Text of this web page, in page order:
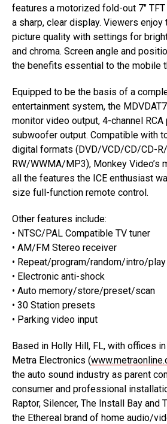
features a motorized fold-out 7″
a sharp, clear display. Viewers enjoy
picture quality with settings for
and chroma. Screen angle and
the benefits essential to the mobile
Equipped to be the basis of a
entertainment system, the
monitor video output, 4-channel
subwoofer output. Compatible with
digital formats (DVD/VCD/CD/CD-
RW/WWMA/MP3), Monkey Video’s
all the features the ICE enthusiast
size full-function remote control.
Other features include:
• NTSC/PAL Compatible TV tuner
• AM/FM Stereo receiver
• Repeat/program/random/intro/play
• Electronic anti-shock
• Auto memory/store/preset/scan
• 30 Station presets
• Parking video input
Based in Holly Hill, FL, with offices in
Metra Electronics (
the auto sound industry as parent
consumer and professional
Raptor, Silencer, The Install Bay and
the Ethereal brand of home audio/